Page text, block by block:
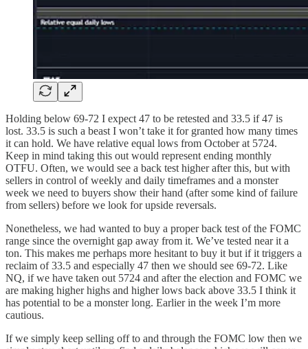
Holding below 69-72 I expect 47 to be retested and 33.5 if 47 is
lost. 33.5 is such a beast I won’t take it for granted how many times
it can hold. We have relative equal lows from October at 5724.
Keep in mind taking this out would represent ending monthly
OTFU. Often, we would see a back test higher after this, but with
sellers in control of weekly and daily timeframes and a monster
week we need to buyers show their hand (after some kind of failure
from sellers) before we look for upside reversals.
Nonetheless, we had wanted to buy a proper back test of the FOMC
range since the overnight gap away from it. We’ve tested near it a
ton. This makes me perhaps more hesitant to buy it but if it triggers a
reclaim of 33.5 and especially 47 then we should see 69-72. Like
NQ, if we have taken out 5724 and after the election and FOMC we
are making higher highs and higher lows back above 33.5 I think it
has potential to be a monster long. Earlier in the week I’m more
cautious.
If we simply keep selling off to and through the FOMC low then we